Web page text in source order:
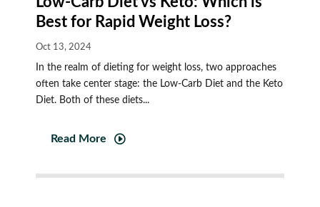
Best for Rapid Weight Loss?
Oct 13, 2024
In the realm of dieting for weight loss, two approaches
often take center stage: the Low-Carb Diet and the Keto
Diet. Both of these diets...
Read More